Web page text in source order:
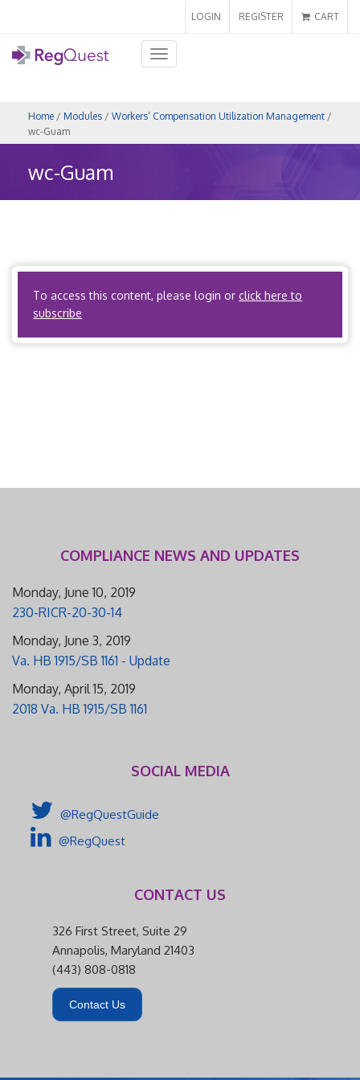
LOGIN REGISTER CART
Toggle
navigation
Home / Modules / Workers’ Compensation Utilization Management /
wc-Guam
wc-Guam
Back to Map
Coming Soon!
To access this content, please login orclick here to
subscribe
COMPLIANCE NEWS AND UPDATES
Monday, June 10, 2019
230-RICR-20-30-14
Monday, June 3, 2019
Va. HB 1915/SB 1161 - Update
Monday, April 15, 2019
2018 Va. HB 1915/SB 1161
SOCIAL MEDIA
@RegQuestGuide
@RegQuest
CONTACT US
326 First Street, Suite 29
Annapolis, Maryland 21403
(443) 808-0818
Contact Us